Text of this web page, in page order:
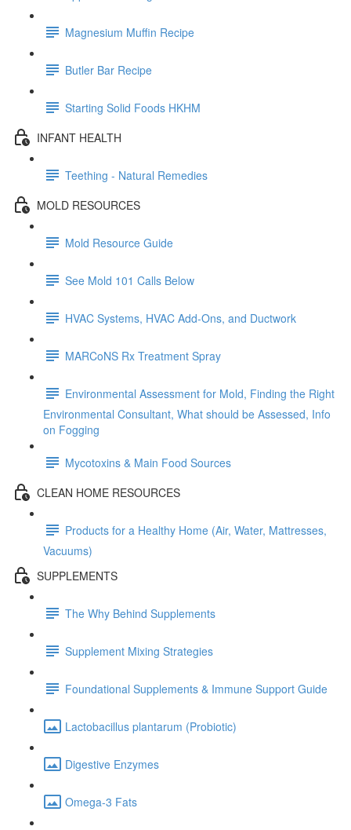
Magnesium Muffin Recipe
Butler Bar Recipe
Starting Solid Foods HKHM
INFANT HEALTH
Teething - Natural Remedies
MOLD RESOURCES
Mold Resource Guide
See Mold 101 Calls Below
HVAC Systems, HVAC Add-Ons, and Ductwork
MARCoNS Rx Treatment Spray
Environmental Assessment for Mold, Finding the Right
Environmental Consultant, What should be Assessed, Info
on Fogging
Mycotoxins & Main Food Sources
CLEAN HOME RESOURCES
Products for a Healthy Home (Air, Water, Mattresses,
Vacuums)
SUPPLEMENTS
The Why Behind Supplements
Supplement Mixing Strategies
Foundational Supplements & Immune Support Guide
Lactobacillus plantarum (Probiotic)
Digestive Enzymes
Omega-3 Fats